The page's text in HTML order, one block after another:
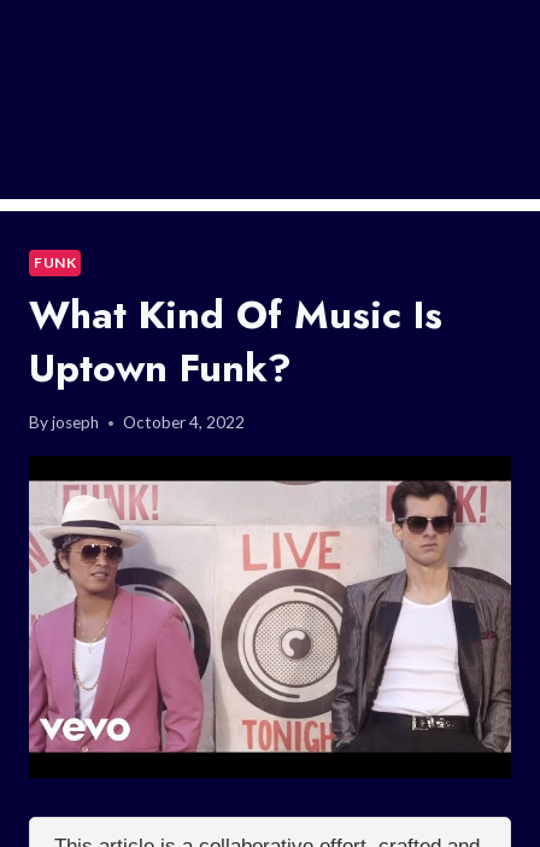
FUNK
What Kind Of Music Is
Uptown Funk?
Byjoseph October 4, 2022